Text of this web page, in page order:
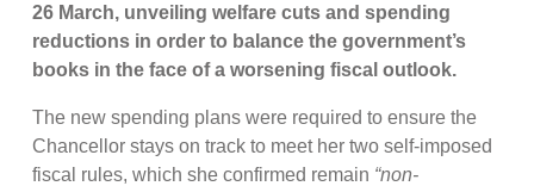
26 March, unveiling welfare cuts and spending
reductions in order to balance the government’s
books in the face of a worsening fiscal outlook.
The new spending plans were required to ensure the
Chancellor stays on track to meet her two self-imposed
fiscal rules, which she confirmed remain “non-